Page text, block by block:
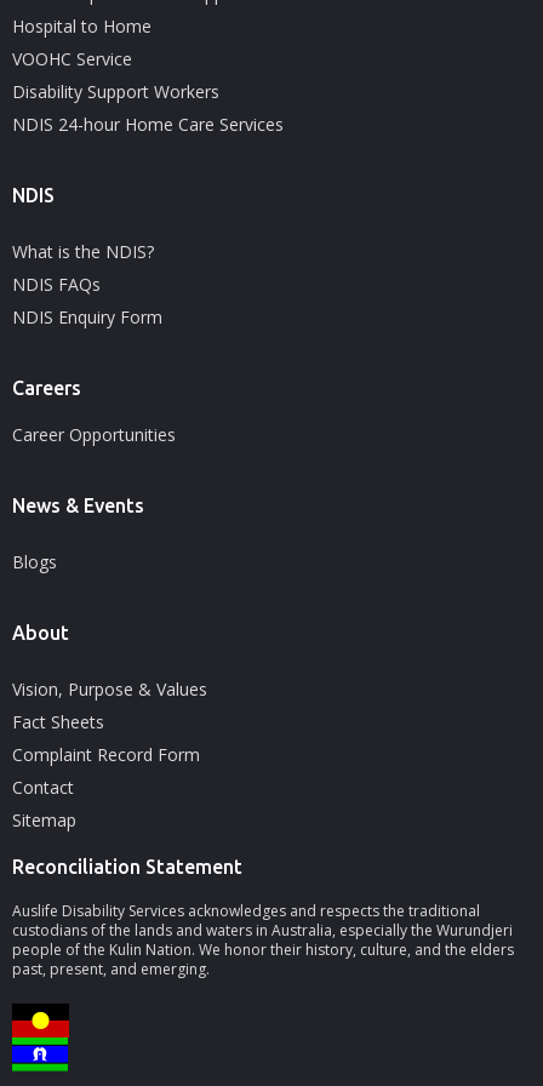
Hospital to Home
VOOHC Service
Disability Support Workers
NDIS 24-hour Home Care Services
NDIS
What is the NDIS?
NDIS FAQs
NDIS Enquiry Form
Careers
Career Opportunities
News & Events
Blogs
About
Vision, Purpose & Values
Fact Sheets
Complaint Record Form
Contact
Sitemap
Reconciliation Statement
Auslife Disability Services acknowledges and respects the traditional
custodians of the lands and waters in Australia, especially the Wurundjeri
people of the Kulin Nation. We honor their history, culture, and the elders
past, present, and emerging.